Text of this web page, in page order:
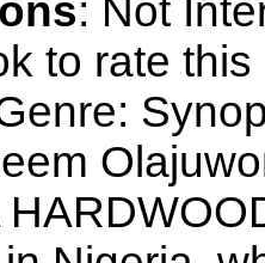
: Not
to rate